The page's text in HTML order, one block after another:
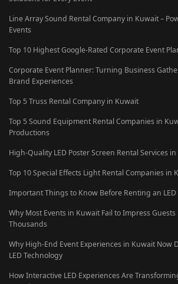
Line Array Sound Rental Company in Kuwait –
Events
Top 10 Highest Google-Rated Corporate Event
Corporate Event Planner: Turning Business
Brand Experiences
Top 5 Truss Rental Company in Kuwait
Top 5 Sound Equipment Rental Companies in
Productions
High-Quality LED Poster Screen Rental Services
Top 10 Special Effects Light Rental Companies in
Important Things to Know Before Renting an
Why Most Events in Kuwait Fail to Impress
Thousands
Why High-End Event Experiences in Kuwait Now
LED Technology
How Interactive LED Experiences Are